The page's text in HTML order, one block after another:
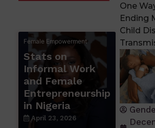
Female Empowerment
Stats on
Informal Work
and Female
Entrepreneurship
in Nigeria
April 23, 2026
One
Ending
Child